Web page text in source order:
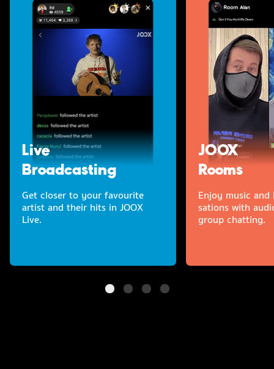
Live
Broadcasting
Get closer to your favourite
artist and their hits in JOOX
Live.
JOOX
Rooms
Enjoy music and
sations with
group chatting.